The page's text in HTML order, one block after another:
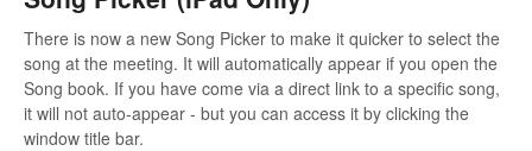
There is now a new Song Picker to make it quicker to select the
song at the meeting. It will automatically appear if you open the
Song book. If you have come via a direct link to a specific song,
it will not auto-appear - but you can access it by clicking the
window title bar.